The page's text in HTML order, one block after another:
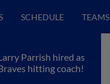
SCHEDULE TEAMS
Parrish hired as
hitting coach!